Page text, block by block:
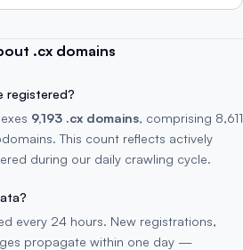
.cx domains
registered?
9,193 .cx domains, comprising 8,611
This count reflects actively
during our daily crawling cycle.
every 24 hours. New registrations,
propagate within one day —